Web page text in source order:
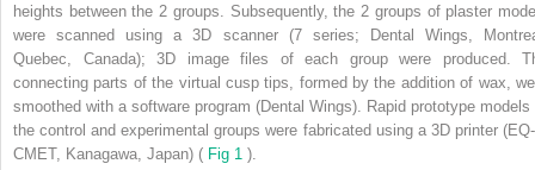
heights between the 2 groups. Subsequently, the 2 groups of plaster
were scanned using a 3D scanner (7 series; Dental Wings,
Quebec, Canada); 3D image files of each group were produced.
connecting parts of the virtual cusp tips, formed by the addition of wax,
smoothed with a software program (Dental Wings). Rapid prototype models
the control and experimental groups were fabricated using a 3D printer
CMET, Kanagawa, Japan) ( Fig 1 ).